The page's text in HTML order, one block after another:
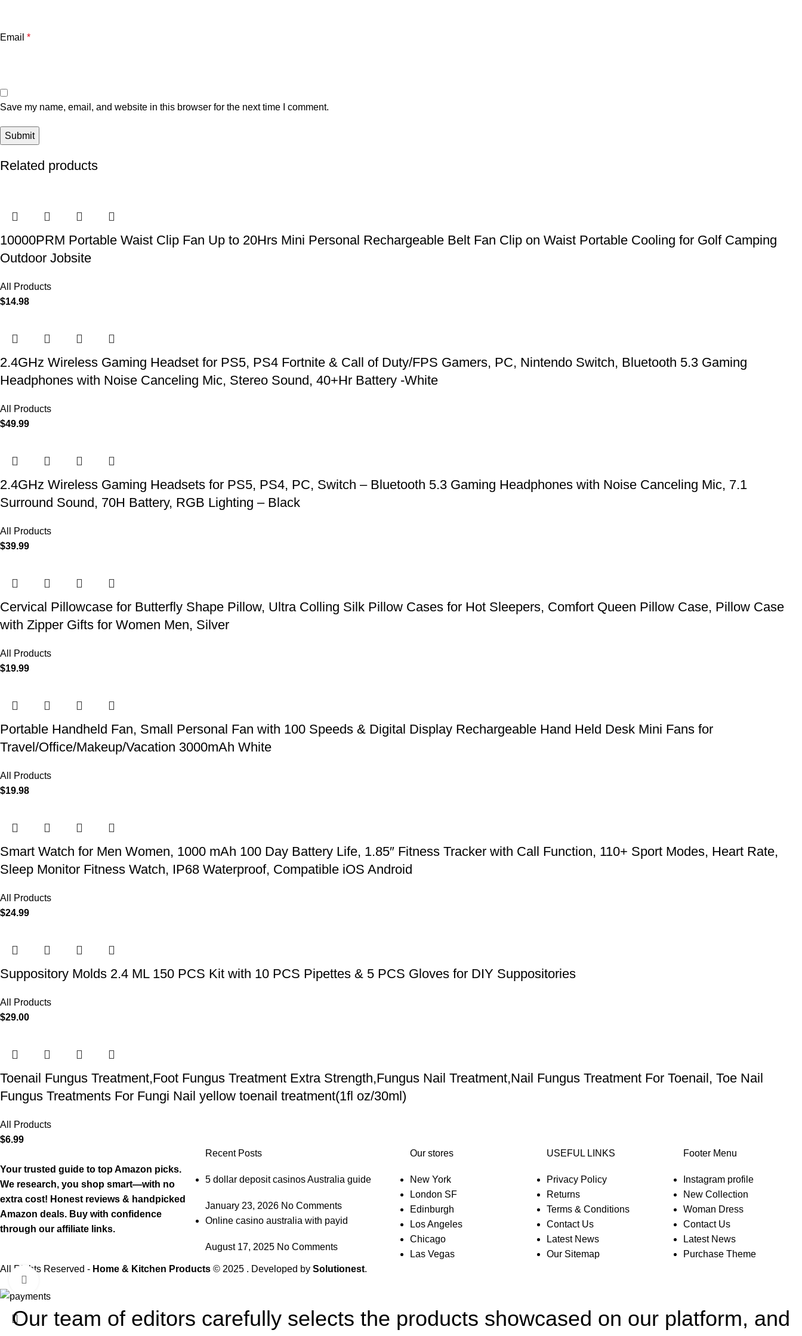
Email *
Save my name, email, and website in this browser for the next time I comment.
Related products
10000PRM Portable Waist Clip Fan Up to 20Hrs Mini Personal Rechargeable Belt Fan Clip on Waist Portable Cooling for Golf Camping
Outdoor Jobsite
All Products
$14.98
2.4GHz Wireless Gaming Headset for PS5, PS4 Fortnite & Call of Duty/FPS Gamers, PC, Nintendo Switch, Bluetooth 5.3 Gaming
Headphones with Noise Canceling Mic, Stereo Sound, 40+Hr Battery -White
All Products
$49.99
2.4GHz Wireless Gaming Headsets for PS5, PS4, PC, Switch – Bluetooth 5.3 Gaming Headphones with Noise Canceling Mic, 7.1
Surround Sound, 70H Battery, RGB Lighting – Black
All Products
$39.99
Cervical Pillowcase for Butterfly Shape Pillow, Ultra Colling Silk Pillow Cases for Hot Sleepers, Comfort Queen Pillow Case, Pillow Case
with Zipper Gifts for Women Men, Silver
All Products
$19.99
Portable Handheld Fan, Small Personal Fan with 100 Speeds & Digital Display Rechargeable Hand Held Desk Mini Fans for
Travel/Office/Makeup/Vacation 3000mAh White
All Products
$19.98
Smart Watch for Men Women, 1000 mAh 100 Day Battery Life, 1.85″ Fitness Tracker with Call Function, 110+ Sport Modes, Heart Rate,
Sleep Monitor Fitness Watch, IP68 Waterproof, Compatible iOS Android
All Products
$24.99
Suppository Molds 2.4 ML 150 PCS Kit with 10 PCS Pipettes & 5 PCS Gloves for DIY Suppositories
All Products
$29.00
Toenail Fungus Treatment,Foot Fungus Treatment Extra Strength,Fungus Nail Treatment,Nail Fungus Treatment For Toenail, Toe Nail
Fungus Treatments For Fungi Nail yellow toenail treatment(1fl oz/30ml)
All Products
$6.99
Your trusted guide to top Amazon picks.
We research, you shop smart—with no
extra cost! Honest reviews & handpicked
Amazon deals. Buy with confidence
through our affiliate links.
Recent Posts
5 dollar deposit casinos Australia guide
January 23, 2026 No Comments
Online casino australia with payid
August 17, 2025 No Comments
Our stores
New York
London SF
Edinburgh
Los Angeles
Chicago
Las Vegas
USEFUL LINKS
Privacy Policy
Returns
Terms & Conditions
Contact Us
Latest News
Our Sitemap
Footer Menu
Instagram profile
New Collection
Woman Dress
Contact Us
Latest News
Purchase Theme
All Rights Reserved - Home & Kitchen Products © 2025 . Developed by Solutionest.
Our team of editors carefully selects the products showcased on our platform, and